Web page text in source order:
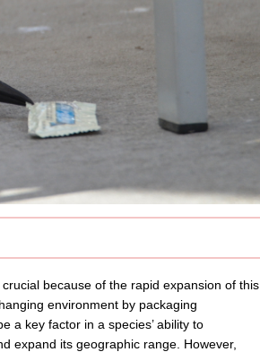
because of the rapid expansion of this
environment by packaging
a key factor in a species’ ability to
expand its geographic range. However,